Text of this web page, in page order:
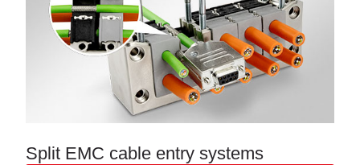
Split EMC cable entry systems